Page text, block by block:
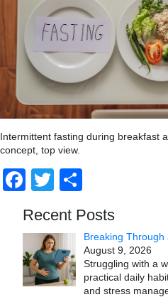
Intermittent fasting during breakfast
concept, top view.
Facebook
Twitter
Recent Posts
Breaking Through
August 9, 2026
Struggling with a
practical daily
and stress